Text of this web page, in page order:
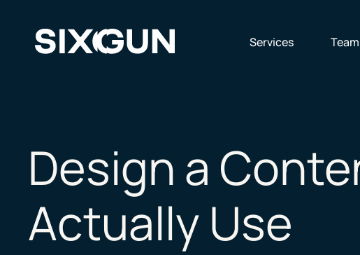
content
Services Open Team
Design a
Actually Use